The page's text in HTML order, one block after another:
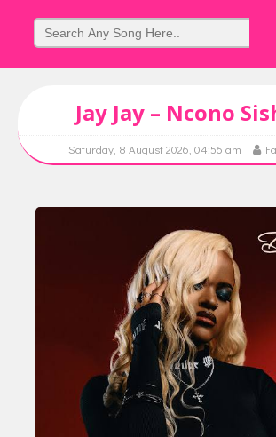
Jay Jay – Ncono
Saturday, 8 August 2026, 04:56 am